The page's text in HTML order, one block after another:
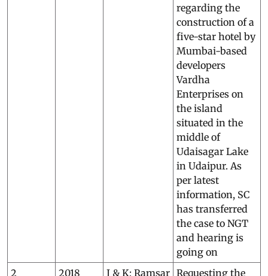
regarding the
construction of a
five-star hotel by
Mumbai-based
developers
Vardha
Enterprises on
the island
situated in the
middle of
Udaisagar Lake
in Udaipur. As
per latest
information, SC
has transferred
the case to NGT
and hearing is
going on
2
2018
J & K; Ramsar Requesting the